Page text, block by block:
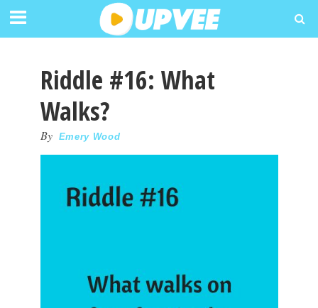
Riddle #16: What
Walks?
By Emery Wood